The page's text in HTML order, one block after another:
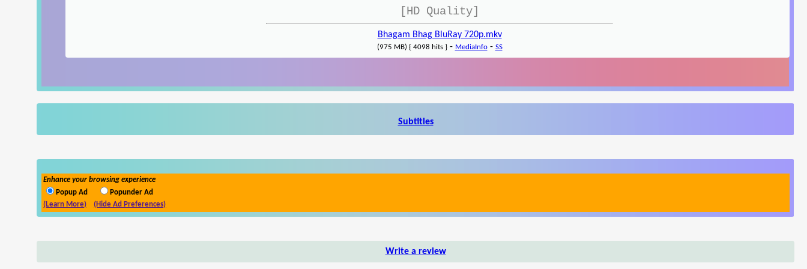
[HD Quality]
Bhagam Bhag BluRay 720p.mkv
(975 MB) { 4098 hits }- MediaInfo- SS
Subtitles
Enhance your browsing experience
Popup Ad
Popunder Ad
(Learn More)
(Hide Ad Preferences)
Write a review